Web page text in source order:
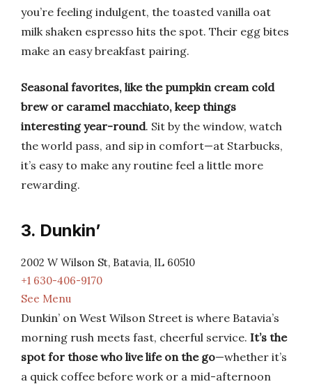
you’re feeling indulgent, the toasted vanilla oat
milk shaken espresso hits the spot. Their egg bites
make an easy breakfast pairing.
Seasonal favorites, like the pumpkin cream cold
brew or caramel macchiato, keep things
interesting year-round. Sit by the window, watch
the world pass, and sip in comfort—at Starbucks,
it’s easy to make any routine feel a little more
rewarding.
3. Dunkin’
2002 W Wilson St, Batavia, IL 60510
+1 630-406-9170
See Menu
Dunkin’ on West Wilson Street is where Batavia’s
morning rush meets fast, cheerful service. It’s the
spot for those who live life on the go—whether it’s
a quick coffee before work or a mid-afternoon